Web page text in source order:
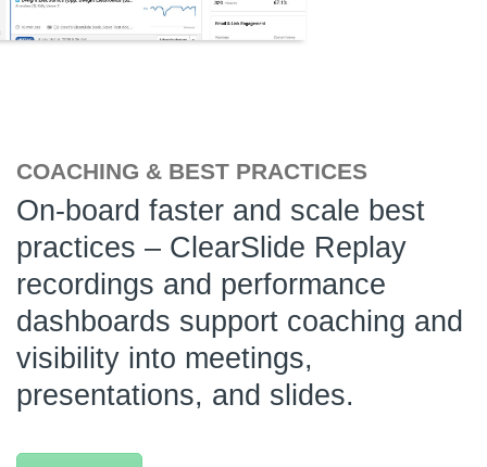
COACHING & BEST PRACTICES
On-board faster and scale best
practices – ClearSlide Replay
recordings and performance
dashboards support coaching and
visibility into meetings,
presentations, and slides.